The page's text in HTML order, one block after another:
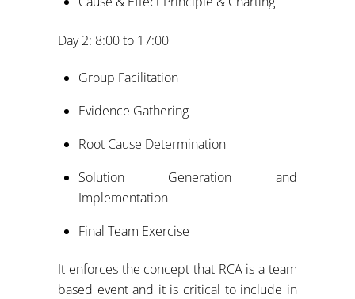
Day 2: 8:00 to 17:00
Group Facilitation
Evidence Gathering
Root Cause Determination
Solution Generation and
Implementation
Final Team Exercise
It enforces the concept that RCA is a team
based event and it is critical to include in